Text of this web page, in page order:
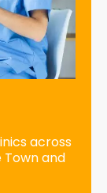
across
Town and